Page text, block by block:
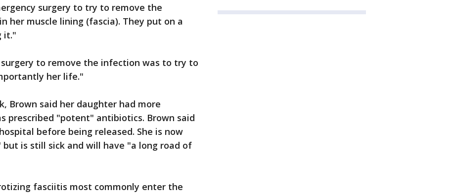
surgery to try to remove the
her muscle lining (fascia). They put on a
it."
to remove the infection was to try to
her life."
Brown said her daughter had more
prescribed "potent" antibiotics. Brown said
before being released. She is now
is still sick and will have "a long road of
fasciitis most commonly enter the